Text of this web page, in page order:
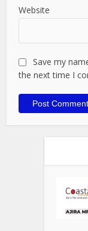
Website
Save my
the next time I